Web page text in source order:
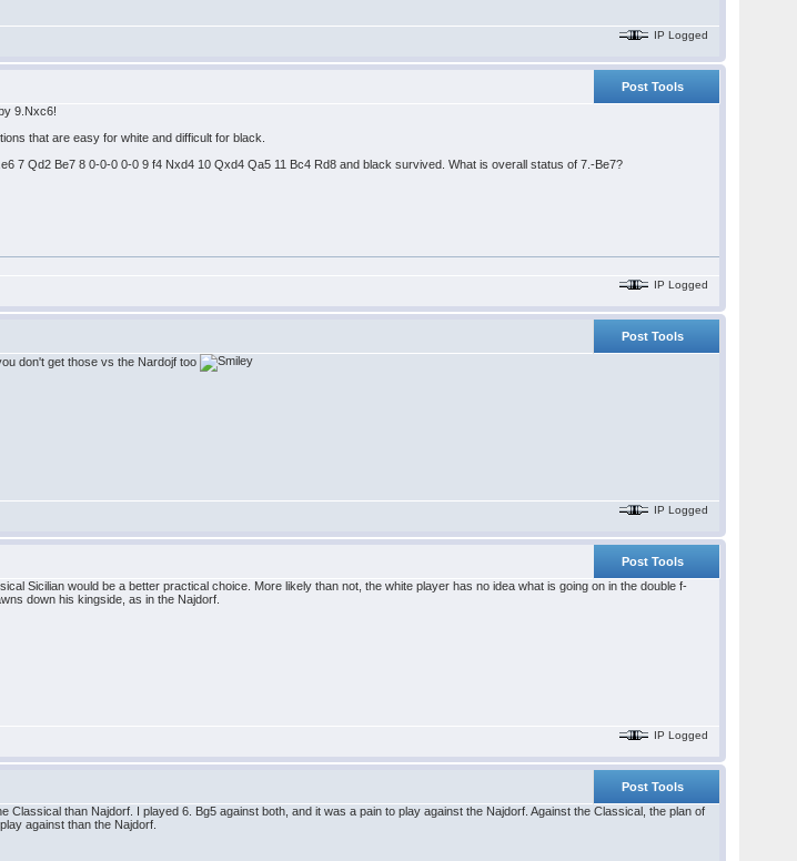
IP Logged
Post Tools
9.Nxc6!
that are easy for white and difficult for black.
7 Qd2 Be7 8 0-0-0 0-0 9 f4 Nxd4 10 Qxd4 Qa5 11 Bc4 Rd8 and black survived. What is overall status of 7.-Be7?
IP Logged
Post Tools
don't get those vs the Nardojf too
IP Logged
Post Tools
Sicilian would be a better practical choice. More likely than not, the white player has no idea what is going on in the double f-
down his kingside, as in the Najdorf.
IP Logged
Post Tools
than Najdorf. I played 6. Bg5 against both, and it was a pain to play against the Najdorf. Against the Classical, the plan of
against than the Najdorf.